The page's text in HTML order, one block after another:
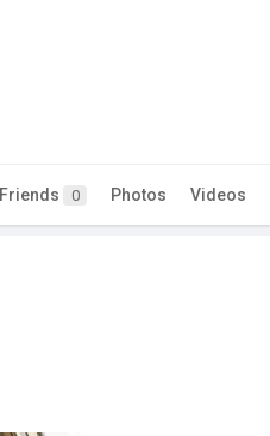
Friends 0 Photos Videos